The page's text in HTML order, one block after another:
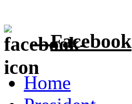
Facebook
Home